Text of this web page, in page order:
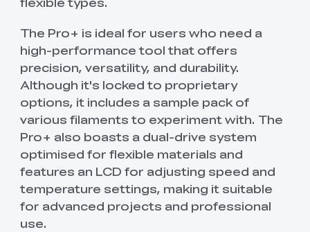
The Pro+ is ideal for users who need a
high-performance tool that offers
precision, versatility, and durability.
Although it's locked to proprietary
options, it includes a sample pack of
various filaments to experiment with. The
Pro+ also boasts a dual-drive system
optimised for flexible materials and
features an LCD for adjusting speed and
temperature settings, making it suitable
for advanced projects and professional
use.